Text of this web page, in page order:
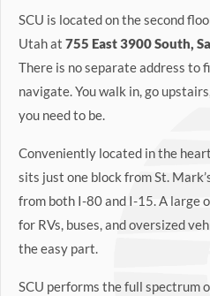
SCU is located on the second
Utah at 755 East 3900 South,
There is no separate address to
navigate. You walk in, go
you need to be.
Conveniently located in the
sits just one block from St.
from both I-80 and I-15. A large
for RVs, buses, and oversized
the easy part.
SCU performs the full spectrum